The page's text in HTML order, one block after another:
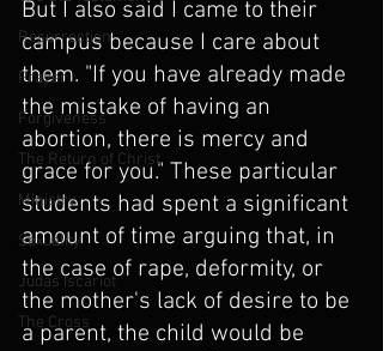
Resurrection
Prayer
Forgiveness
The Return of Christ
Ministry
Sexuality
Judas Iscariot
The Cross
But I also said I came to their
campus because I care about
them. "If you have already made
the mistake of having an
abortion, there is mercy and
grace for you." These particular
students had spent a significant
amount of time arguing that, in
the case of rape, deformity, or
the mother's lack of desire to be
a parent, the child would be